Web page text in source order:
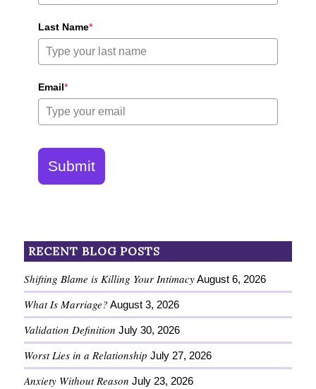
Last Name*
Email*
Submit
RECENT BLOG POSTS
Shifting Blame is Killing Your Intimacy August 6, 2026
What Is Marriage? August 3, 2026
Validation Definition July 30, 2026
Worst Lies in a Relationship July 27, 2026
Anxiety Without Reason July 23, 2026